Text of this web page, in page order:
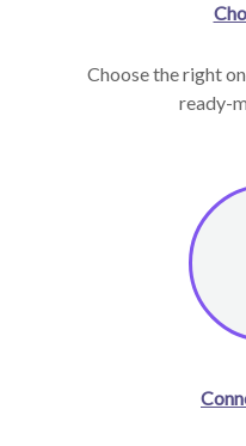
Choose the right
ready-